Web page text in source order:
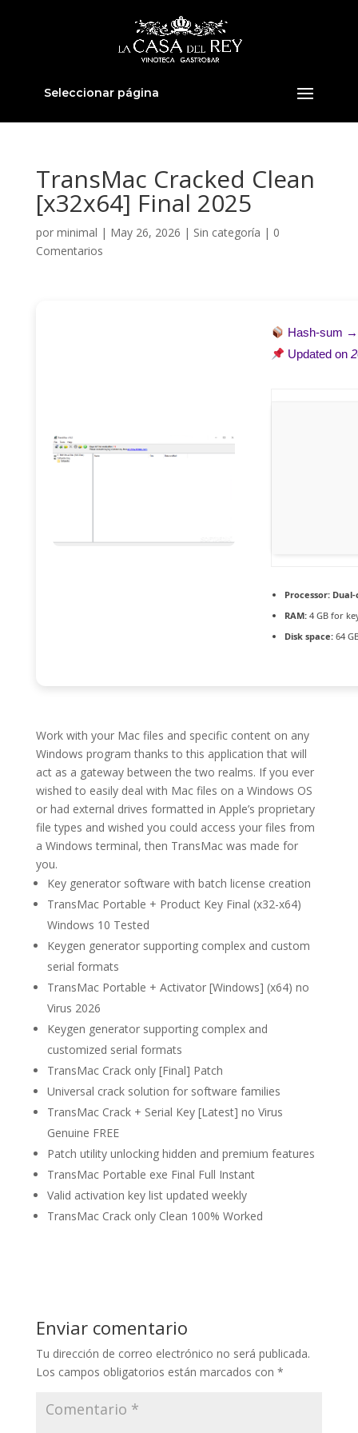
Seleccionar página
TransMac Cracked Clean
[x32x64] Final 2025
por minimal | May 26, 2026 | Sin categoría | 0
Comentarios
Hash-sum
Updated on
Processor:Dual-
RAM:4 GB for
Disk space:64
Work with your Mac files and specific content on any
Windows program thanks to this application that will
act as a gateway between the two realms. If you ever
wished to easily deal with Mac files on a Windows OS
or had external drives formatted in Apple’s proprietary
file types and wished you could access your files from
a Windows terminal, then TransMac was made for
you.
Key generator software with batch license creation
TransMac Portable + Product Key Final (x32-x64)
Windows 10 Tested
Keygen generator supporting complex and custom
serial formats
TransMac Portable + Activator [Windows] (x64) no
Virus 2026
Keygen generator supporting complex and
customized serial formats
TransMac Crack only [Final] Patch
Universal crack solution for software families
TransMac Crack + Serial Key [Latest] no Virus
Genuine FREE
Patch utility unlocking hidden and premium features
TransMac Portable exe Final Full Instant
Valid activation key list updated weekly
TransMac Crack only Clean 100% Worked
Enviar comentario
Tu dirección de correo electrónico no será publicada.
Los campos obligatorios están marcados con *